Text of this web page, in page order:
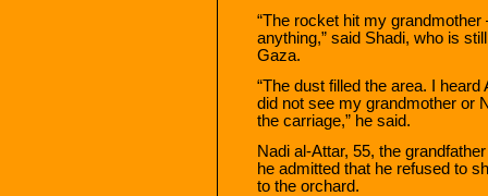
“The rocket hit my
anything,” said Shadi, who is
Gaza.
“The dust filled the area. I
did not see my grandmother or
the carriage,” he said.
Nadi al-Attar, 55, the
he admitted that he refused to
to the orchard.